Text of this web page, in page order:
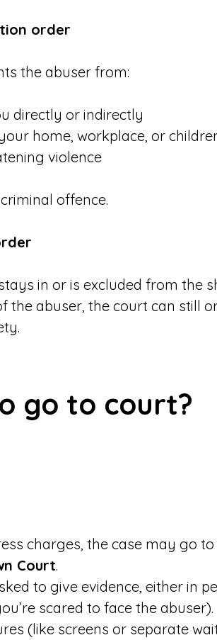
order
the abuser from:
directly or indirectly
home, workplace, or
violence
offence.
in or is excluded from the
the abuser, the court can still
go to court?
charges, the case may go to
Court.
to give evidence, either in
scared to face the abuser).
(like screens or separate